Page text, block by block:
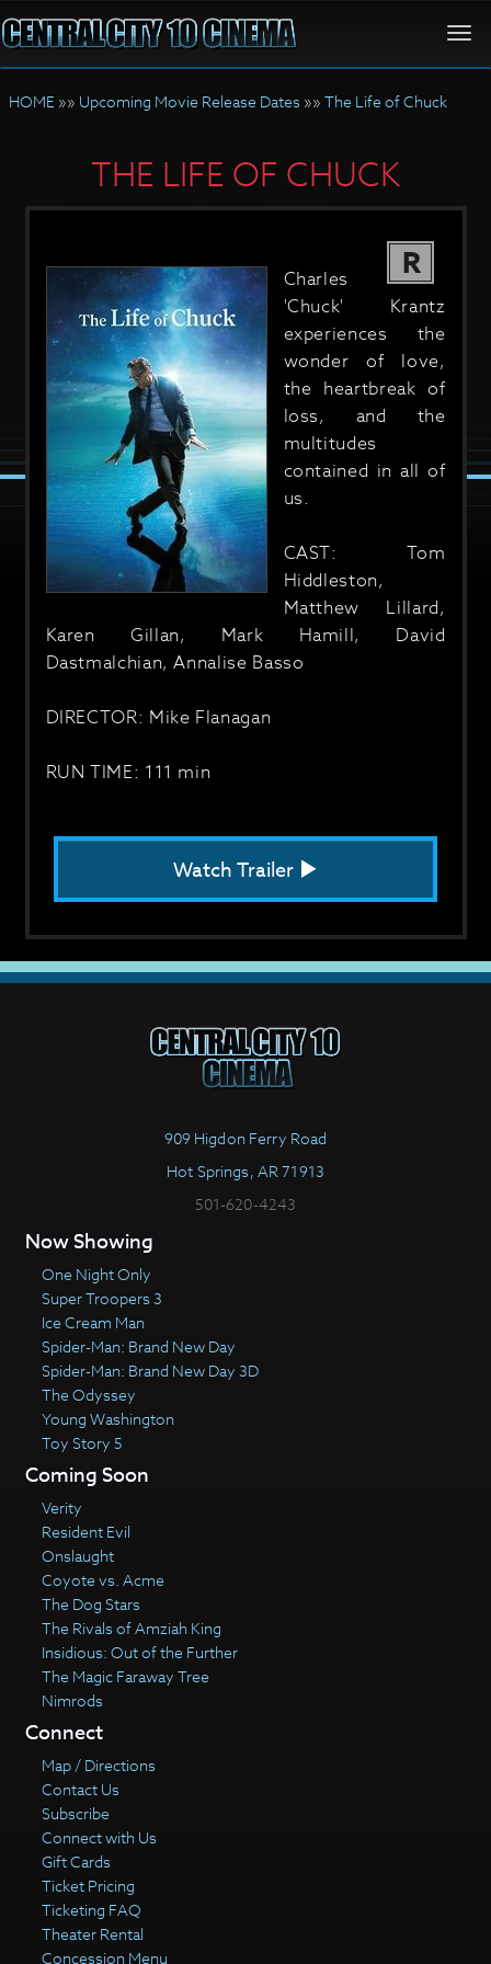
HOME »» Upcoming Movie Release Dates »» The Life of Chuck
THE LIFE OF CHUCK
R
Charles
'Chuck' Krantz
experiences the
wonder of love,
the heartbreak of
loss, and the
multitudes
contained in all of
us.
CAST: Tom
Hiddleston,
Matthew Lillard,
Karen Gillan, Mark Hamill, David
Dastmalchian, Annalise Basso
DIRECTOR: Mike Flanagan
RUN TIME: 111 min
Watch Trailer
909 Higdon Ferry Road
Hot Springs, AR 71913
501-620-4243
Now Showing
One Night Only
Super Troopers 3
Ice Cream Man
Spider-Man: Brand New Day
Spider-Man: Brand New Day 3D
The Odyssey
Young Washington
Toy Story 5
Coming Soon
Verity
Resident Evil
Onslaught
Coyote vs. Acme
The Dog Stars
The Rivals of Amziah King
Insidious: Out of the Further
The Magic Faraway Tree
Nimrods
Connect
Map / Directions
Contact Us
Subscribe
Connect with Us
Gift Cards
Ticket Pricing
Ticketing FAQ
Theater Rental
Concession Menu